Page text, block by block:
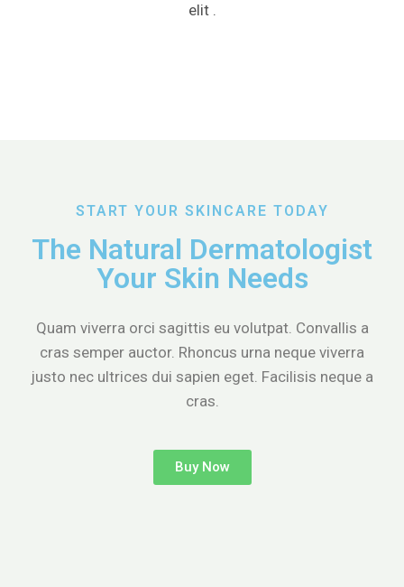
elit .
START YOUR SKINCARE TODAY
The Natural Dermatologist
Your Skin Needs
Quam viverra orci sagittis eu volutpat. Convallis a
cras semper auctor. Rhoncus urna neque viverra
justo nec ultrices dui sapien eget. Facilisis neque a
cras.
Buy Now